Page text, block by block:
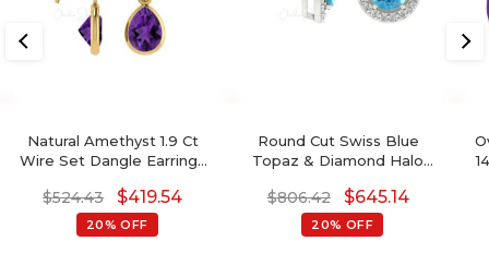
Natural Amethyst 1.9 Ct
Wire Set Dangle Earrings
Gold Diamond Hallmarked
Jewelry For Wedding,
8x6mm Pear Cut February
$524.43 $419.54
20% OFF
Round Cut Swiss Blue
Topaz & Diamond Halo
$806.42 $645.14
20% OFF